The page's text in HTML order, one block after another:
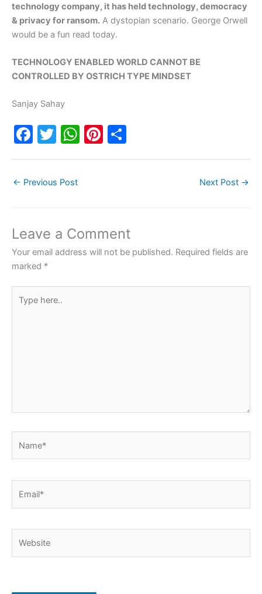
technology company, it has held technology, democracy
& privacy for ransom. A dystopian scenario. George Orwell
would be a fun read today.
TECHNOLOGY ENABLED WORLD CANNOT BE
CONTROLLED BY OSTRICH TYPE MINDSET
Sanjay Sahay
F
e
o
o
k
T
er
W
p
p
Pi
← Previous Post Next Post →
Leave a Comment
Your email address will not be published. Required fields are
marked *
here..